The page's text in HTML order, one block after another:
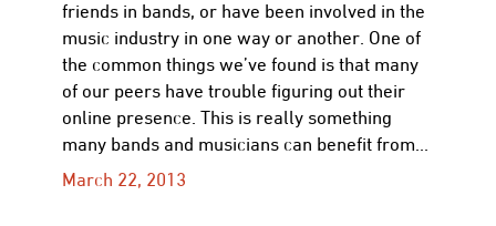
friends in bands, or have been involved in the
music industry in one way or another. One of
the common things we’ve found is that many
of our peers have trouble figuring out their
online presence. This is really something
many bands and musicians can benefit from…
March 22, 2013